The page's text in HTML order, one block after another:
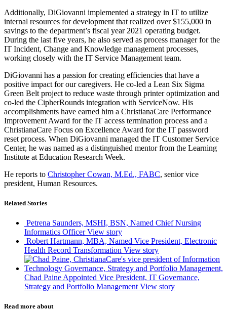
Additionally, DiGiovanni implemented a strategy in IT to utilize
internal resources for development that realized over $155,000 in
savings to the department’s fiscal year 2021 operating budget.
During the last five years, he also served as process manager for the
IT Incident, Change and Knowledge management processes,
working closely with the IT Service Management team.
DiGiovanni has a passion for creating efficiencies that have a
positive impact for our caregivers. He co-led a Lean Six Sigma
Green Belt project to reduce waste through printer optimization and
co-led the CipherRounds integration with ServiceNow. His
accomplishments have earned him a ChristianaCare Performance
Improvement Award for the IT access termination process and a
ChristianaCare Focus on Excellence Award for the IT password
reset process. When DiGiovanni managed the IT Customer Service
Center, he was named as a distinguished mentor from the Learning
Institute at Education Research Week.
He reports to Christopher Cowan, M.Ed., FABC, senior vice
president, Human Resources.
Related Stories
Petrena Saunders, MSHI, BSN, Named Chief Nursing
Informatics Officer View story
Robert Hartmann, MBA, Named Vice President, Electronic
Health Record Transformation View story
Chad Paine Appointed Vice President, IT Governance,
Strategy and Portfolio Management View story
Read more about